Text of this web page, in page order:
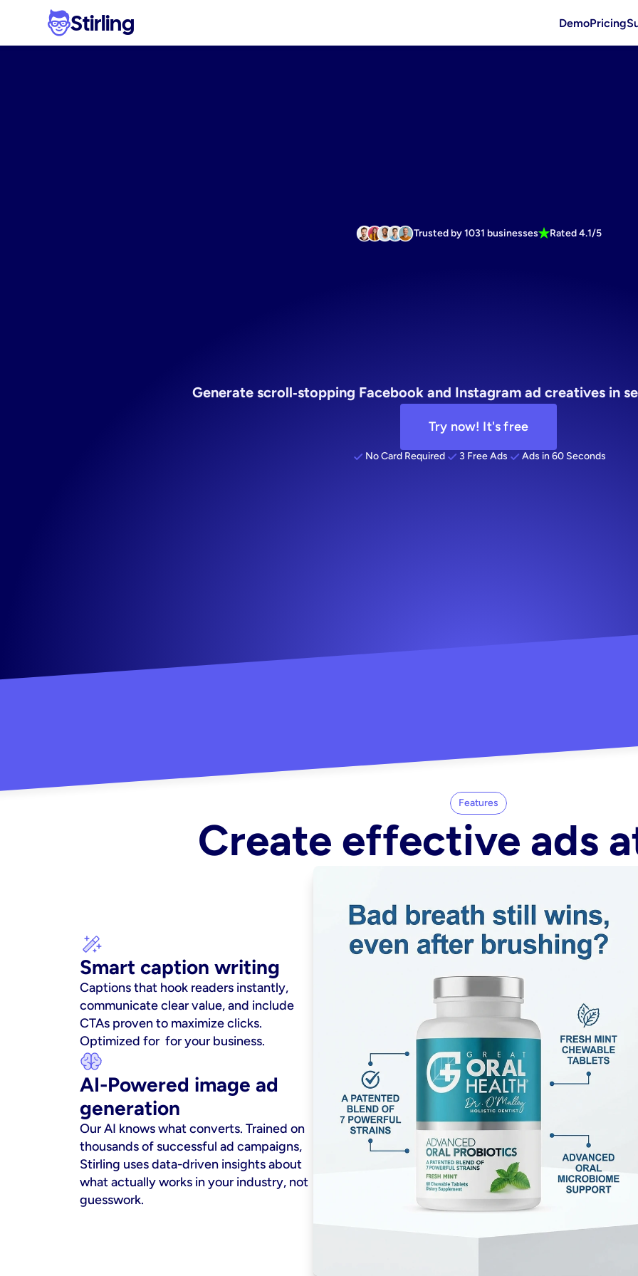
Stirling DemoPricing
Trusted by 1031 businesses Rated 4.1/5
Generate scroll‑stopping Facebook and Instagram ad creatives in
Try now! It's free
No Card Required 3 Free Ads Ads in 60 Seconds
Features
Create effective ads
Smart caption writing
Captions that hook readers instantly,
communicate clear value, and include
CTAs proven to maximize clicks.
Optimized for  for your business.
AI-Powered image ad
generation
Our AI knows what converts. Trained on
thousands of successful ad campaigns,
Stirling uses data-driven insights about
what actually works in your industry, not
guesswork.